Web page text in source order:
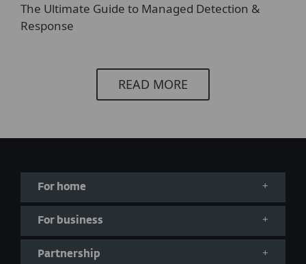
The Ultimate Guide to Managed Detection &
Response
READ MORE
For home
For business
Partnership